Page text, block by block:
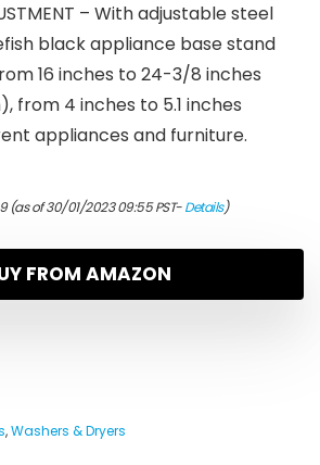
– With adjustable steel
black appliance base stand
16 inches to 24-3/8 inches
from 4 inches to 5.1 inches
appliances and furniture.
(as of 30/01/2023 09:55 PST-Details)
FROM AMAZON
,Washers & Dryers